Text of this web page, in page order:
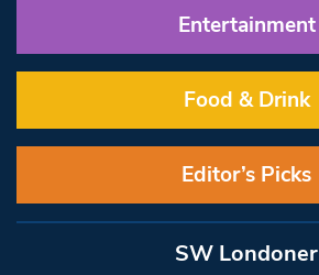
Entertainment
Food & Drink
Editor’s Picks
SW Londoner